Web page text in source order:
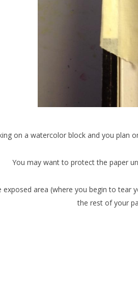
on a watercolor block and you plan
You may want to protect the paper
area (where you begin to tear
the rest of your